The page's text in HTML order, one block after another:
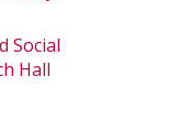
Social
Hall